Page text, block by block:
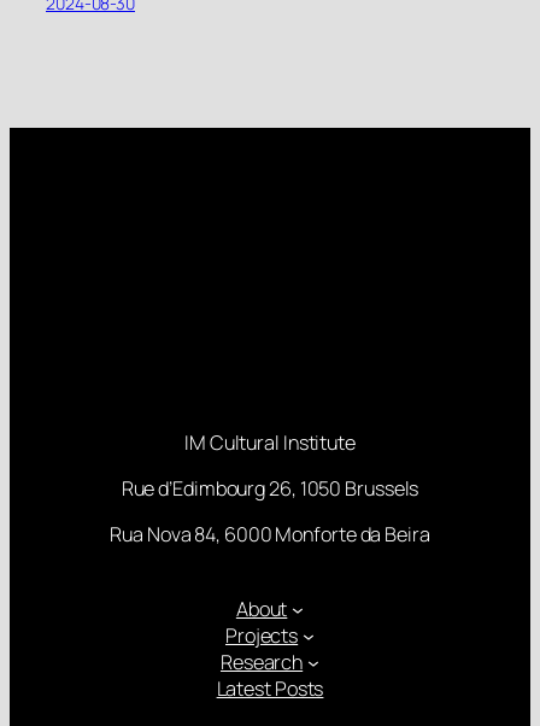
IM Cultural Institute
Rue d’Edimbourg 26, 1050 Brussels
Rua Nova 84, 6000 Monforte da Beira
About
Projects
Research
Latest Posts